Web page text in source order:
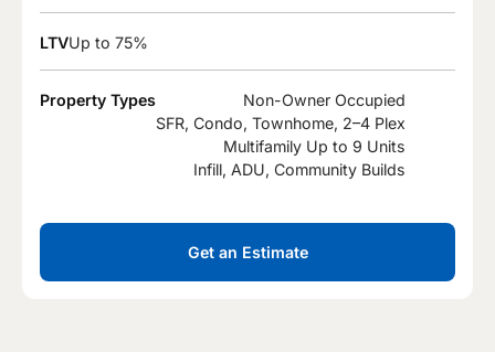
LTVUp to 75%
Property Types
Non-Owner Occupied
SFR, Condo, Townhome, 2–4 Plex
Multifamily Up to 9 Units
Infill, ADU, Community Builds
Get an Estimate